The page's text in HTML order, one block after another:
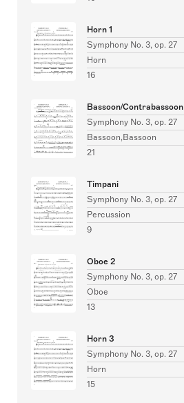
Horn 1
Symphony No. 3, op. 27
Horn
16
Bassoon/Contrabassoon
Symphony No. 3, op. 27
Bassoon,Bassoon
21
Timpani
Symphony No. 3, op. 27
Percussion
9
Oboe 2
Symphony No. 3, op. 27
Oboe
13
Horn 3
Symphony No. 3, op. 27
Horn
15